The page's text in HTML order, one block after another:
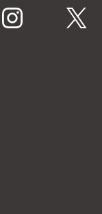
instagram twitter